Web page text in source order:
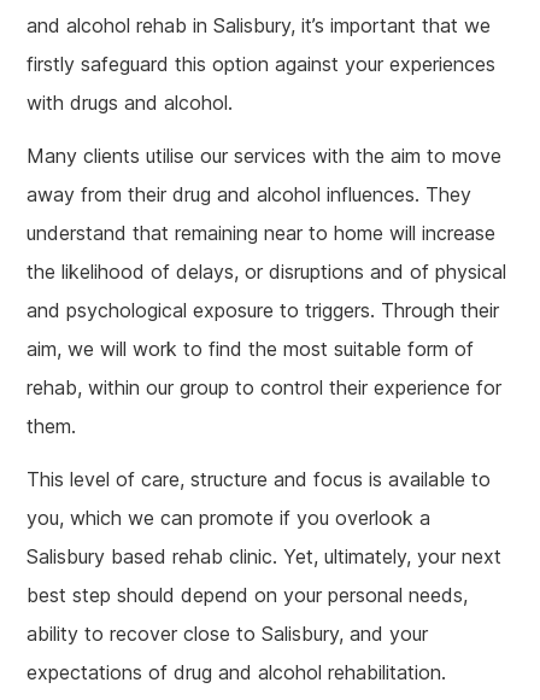
and alcohol rehab in Salisbury, it’s important that we
firstly safeguard this option against your experiences
with drugs and alcohol.
Many clients utilise our services with the aim to move
away from their drug and alcohol influences. They
understand that remaining near to home will increase
the likelihood of delays, or disruptions and of physical
and psychological exposure to triggers. Through their
aim, we will work to find the most suitable form of
rehab, within our group to control their experience for
them.
This level of care, structure and focus is available to
you, which we can promote if you overlook a
Salisbury based rehab clinic. Yet, ultimately, your next
best step should depend on your personal needs,
ability to recover close to Salisbury, and your
expectations of drug and alcohol rehabilitation.